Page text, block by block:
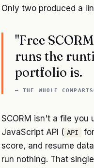
Only two produced a
"Free
runs the
portfolio is.
— THE WHOLE
SCORM isn't a file
JavaScript API ( API
score, and resume
run nothing. That